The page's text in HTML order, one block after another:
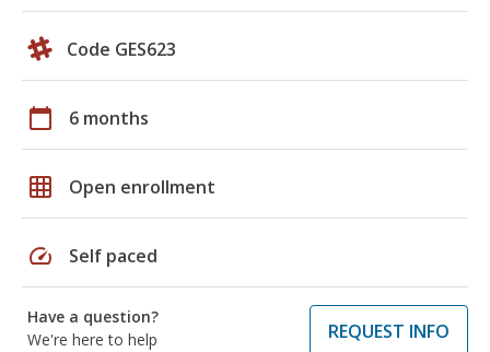
Code GES623
calendar_today 6 months
grid_on Open enrollment
speed Self paced
Have a question?
We're here to help
REQUEST INFO